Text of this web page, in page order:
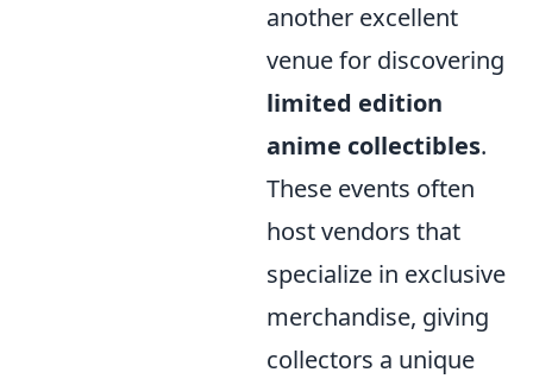
another excellent
venue for discovering
limited edition
anime collectibles.
These events often
host vendors that
specialize in exclusive
merchandise, giving
collectors a unique